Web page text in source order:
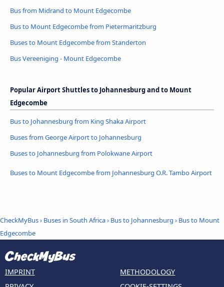
Bus from Midrand to Mount Edgecombe
Bus to Mount Edgecombe from Pietermaritzburg
Buses to Mount Edgecombe from Standerton
Bus Vereeniging - Mount Edgecombe
Popular Airport Shuttles to Johannesburg and to Mount
Edgecombe
Bus to Johannesburg from King Shaka Airport
Buses from George Airport to Johannesburg
Buses to Johannesburg from Polokwane Airport
Buses to Mount Edgecombe from Johannesburg O.R. Tambo Airport
CheckMyBus› Buses in South Africa› Bus to Johannesburg › Bus to Mount
Edgecombe
IMPRINT
METHODOLOGY